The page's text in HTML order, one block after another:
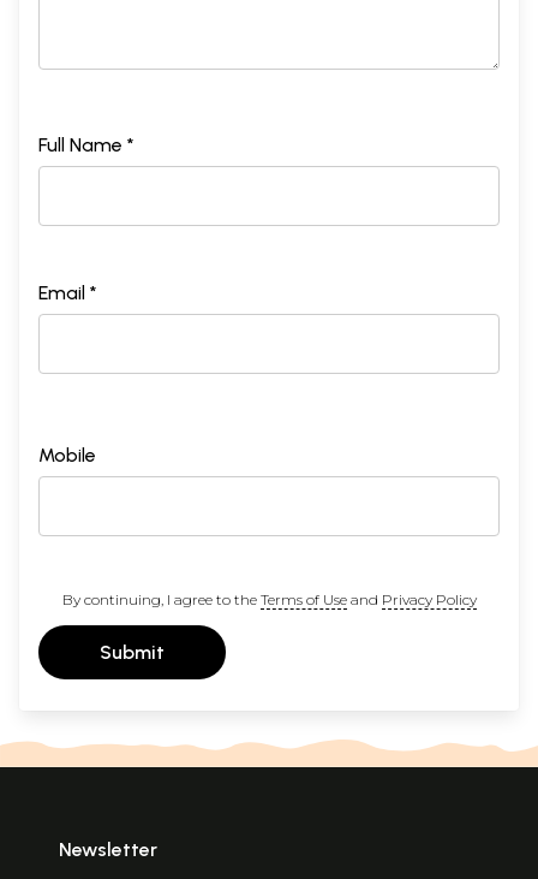
Full Name *
Email *
Mobile
By continuing, I agree to the Terms of Useand Privacy Policy
Submit
Newsletter